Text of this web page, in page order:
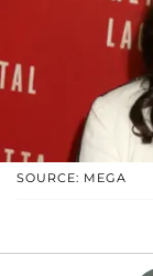
SOURCE: MEGA